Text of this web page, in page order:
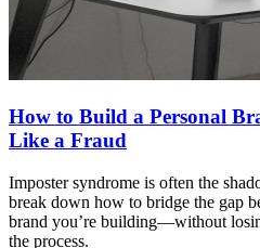
How to Build a Personal
Like a Fraud
Imposter syndrome is often the
break down how to bridge the gap
brand you’re building—without
the process.